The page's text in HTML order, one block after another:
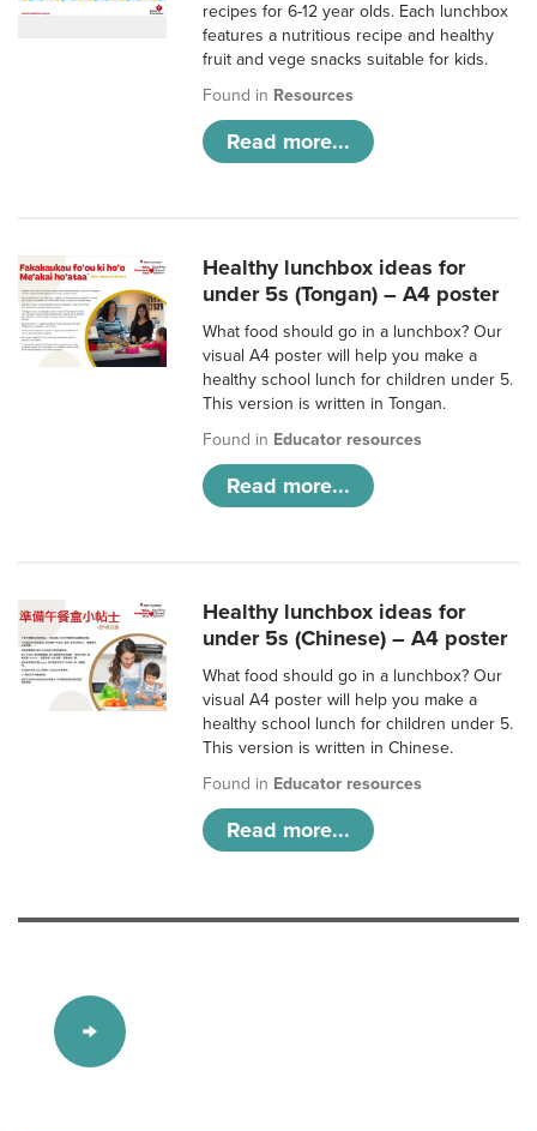
recipes for 6-12 year olds. Each lunchbox
features a nutritious recipe and healthy
fruit and vege snacks suitable for kids.
Found in Resources
Read more...
Healthy lunchbox ideas for
under 5s (Tongan) – A4 poster
What food should go in a lunchbox? Our
visual A4 poster will help you make a
healthy school lunch for children under 5.
This version is written in Tongan.
Found in Educator resources
Read more...
Healthy lunchbox ideas for
under 5s (Chinese) – A4 poster
What food should go in a lunchbox? Our
visual A4 poster will help you make a
healthy school lunch for children under 5.
This version is written in Chinese.
Found in Educator resources
Read more...